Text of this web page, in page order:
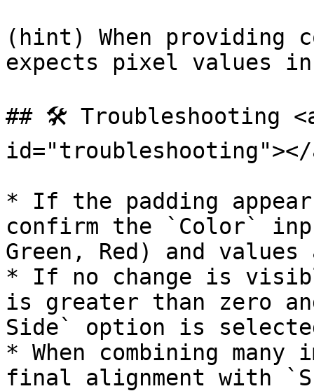
(hint) When providing
expects pixel values in
## 🛠️ Troubleshooting
id="troubleshooting"></
* If the padding
confirm the `Color`
Green, Red) and
* If no change is
is greater than zero
Side` option is
* When combining
final alignment with